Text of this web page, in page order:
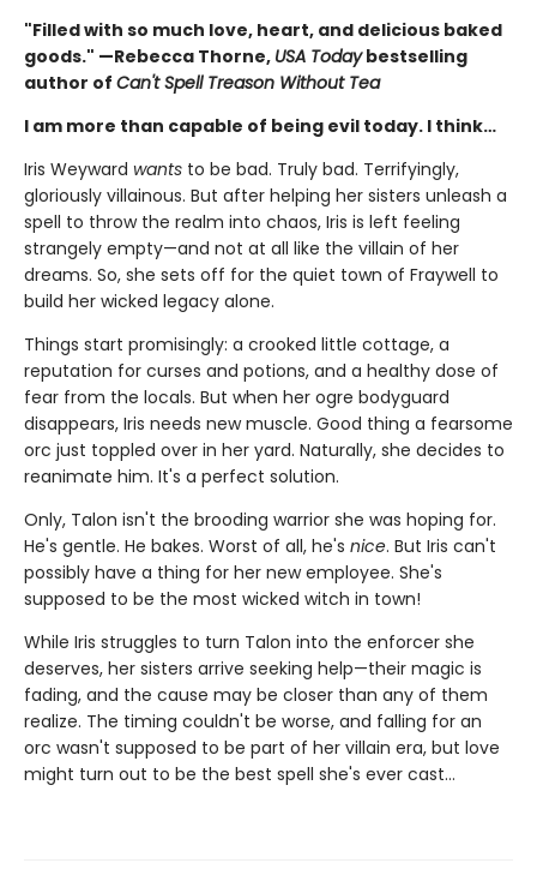
"Filled with so much love, heart, and delicious baked
goods." —Rebecca Thorne, USA Todaybestselling
author of Can't Spell Treason Without Tea
I am more than capable of being evil today. I think…
Iris Weyward wants to be bad. Truly bad. Terrifyingly,
gloriously villainous. But after helping her sisters unleash a
spell to throw the realm into chaos, Iris is left feeling
strangely empty—and not at all like the villain of her
dreams. So, she sets off for the quiet town of Fraywell to
build her wicked legacy alone.
Things start promisingly: a crooked little cottage, a
reputation for curses and potions, and a healthy dose of
fear from the locals. But when her ogre bodyguard
disappears, Iris needs new muscle. Good thing a fearsome
orc just toppled over in her yard. Naturally, she decides to
reanimate him. It's a perfect solution.
Only, Talon isn't the brooding warrior she was hoping for.
He's gentle. He bakes. Worst of all, he's nice. But Iris can't
possibly have a thing for her new employee. She's
supposed to be the most wicked witch in town!
While Iris struggles to turn Talon into the enforcer she
deserves, her sisters arrive seeking help—their magic is
fading, and the cause may be closer than any of them
realize. The timing couldn't be worse, and falling for an
orc wasn't supposed to be part of her villain era, but love
might turn out to be the best spell she's ever cast…